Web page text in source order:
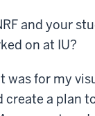
and your
on at IU?
was for my
create a plan